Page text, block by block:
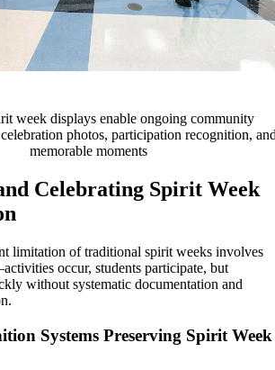
week displays enable ongoing community
photos, participation recognition,
memorable moments
Celebrating Spirit Week
limitation of traditional spirit weeks involves
occur, students participate, but
without systematic documentation and
Systems Preserving Spirit Week